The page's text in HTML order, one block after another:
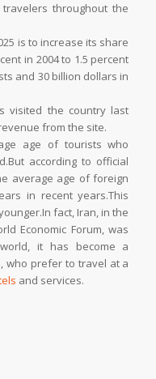
throughout the
is to increase its share
in 2004 to 1.5 percent
and 30 billion dollars in
visited the country last
from the site.
age of tourists who
according to official
average age of foreign
in recent years.This
fact, Iran, in the
Economic Forum, was
it has become a
who prefer to travel at a
and services.